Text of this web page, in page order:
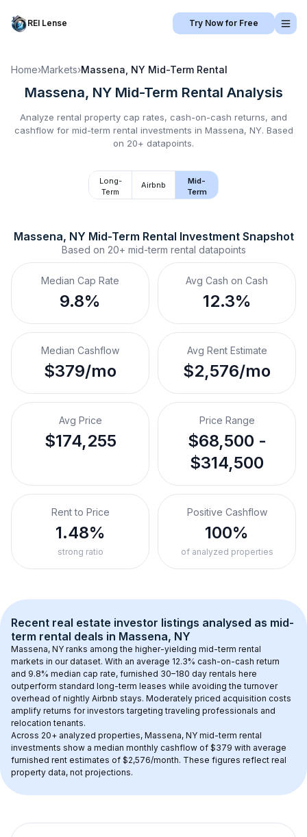
REI Lense Try Now for Free
Home›Markets›Massena, NY Mid-Term Rental
Massena, NY Mid-Term Rental Analysis
Analyze rental property cap rates, cash-on-cash returns, and
cashflow for mid-term rental investments in Massena, NY. Based
on 20+ datapoints.
Long-
Term
Airbnb
Mid-
Term
Massena, NY Mid-Term Rental Investment Snapshot
Based on 20+ mid-term rental datapoints
Median Cap Rate
9.8%
Avg Cash on Cash
12.3%
Median Cashflow
$379/mo
Avg Rent Estimate
$2,576/mo
Avg Price
$174,255
Price Range
$68,500 -
$314,500
Rent to Price
1.48%
strong ratio
Positive Cashflow
100%
of analyzed properties
Recent real estate investor listings analysed as mid-
term rental deals in Massena, NY
Massena, NY ranks among the higher-yielding mid-term rental
markets in our dataset. With an average 12.3% cash-on-cash return
and 9.8% median cap rate, furnished 30–180 day rentals here
outperform standard long-term leases while avoiding the turnover
overhead of nightly Airbnb stays. Moderately priced acquisition costs
amplify returns for investors targeting traveling professionals and
relocation tenants.
Across 20+ analyzed properties, Massena, NY mid-term rental
investments show a median monthly cashflow of $379 with average
furnished rent estimates of $2,576/month. These figures reflect real
property data, not projections.